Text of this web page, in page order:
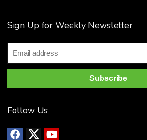
Sign Up for Weekly Newsletter
Follow Us